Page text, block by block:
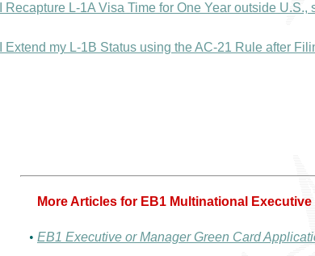
Recapture L-1A Visa Time for One Year outside U.S.,
Extend my L-1B Status using the AC-21 Rule after
More Articles for EB1 Multinational
• EB1 Executive or Manager Green Card